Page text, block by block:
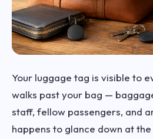
Your luggage tag is visible to
walks past your bag —
staff, fellow passengers, and
happens to glance down at